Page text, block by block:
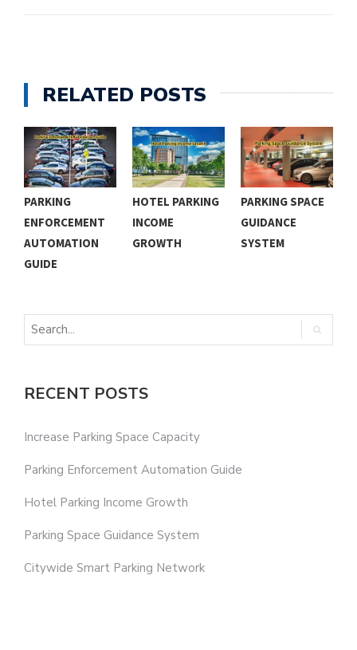
RELATED POSTS
PARKING
ENFORCEMENT
AUTOMATION
GUIDE
HOTEL PARKING
INCOME
GROWTH
PARKING SPACE
GUIDANCE
SYSTEM
RECENT POSTS
Increase Parking Space Capacity
Parking Enforcement Automation Guide
Hotel Parking Income Growth
Parking Space Guidance System
Citywide Smart Parking Network